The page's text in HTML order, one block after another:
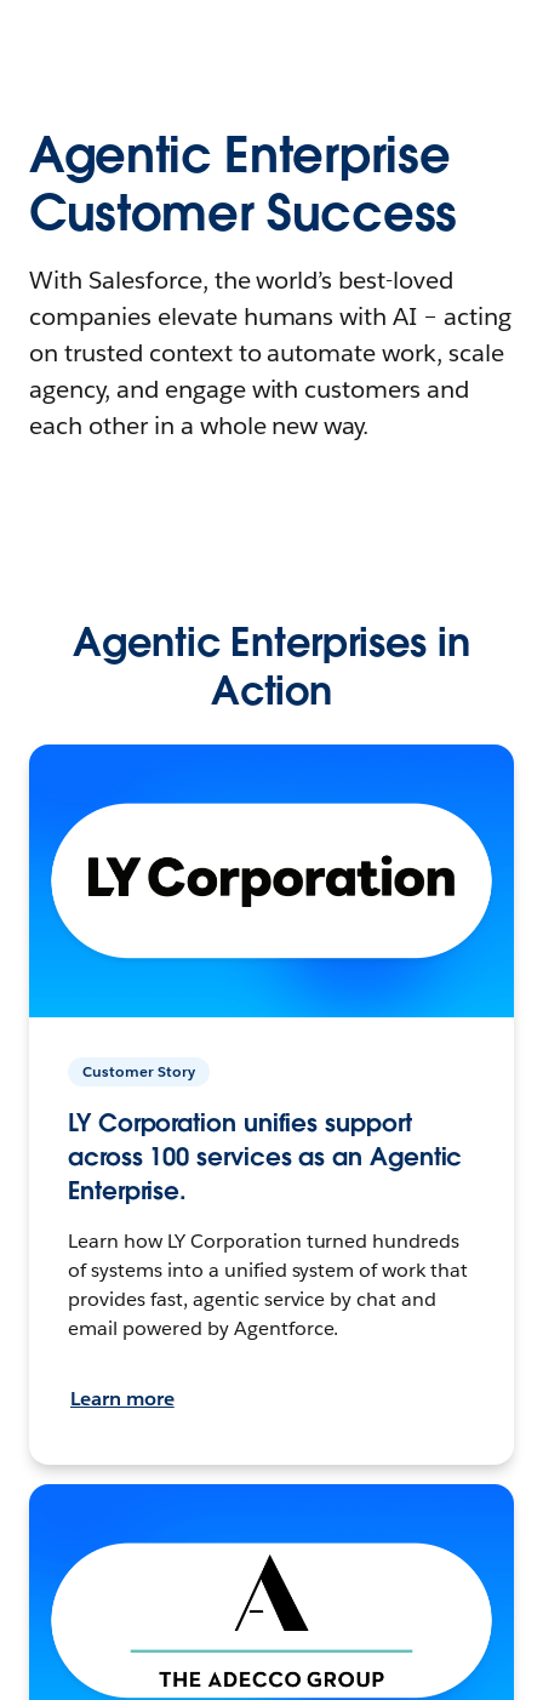
Agentic Enterprise
Customer Success
With Salesforce, the world’s best-loved
companies elevate humans with AI – acting
on trusted context to automate work, scale
agency, and engage with customers and
each other in a whole new way.
Agentic Enterprises in
Action
Customer Story
LY Corporation unifies support
across 100 services as an Agentic
Enterprise.
Learn how LY Corporation turned hundreds
of systems into a unified system of work that
provides fast, agentic service by chat and
email powered by Agentforce.
Learn more